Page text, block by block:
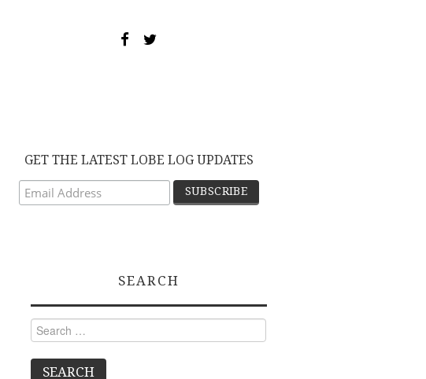
GET THE LATEST LOBE LOG UPDATES
SEARCH
Search
for: